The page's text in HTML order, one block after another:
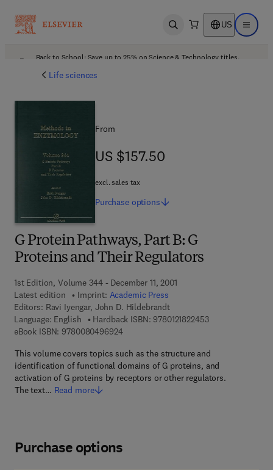
Open search US Open
Back to School: Save up to 25% on Science & Technology titles.
Life sciences
G Protein Pathways, Part B: G
Proteins and Their Regulators
1st Edition, Volume 344 - December 11, 2001
Latest edition
Imprint: Academic Press
Editors: Ravi Iyengar, John D. Hildebrandt
Language: English
Hardback ISBN: 97801218224539 7 8 - 0 - 1 2 - 1
eBook ISBN: 97800804969249 7 8 - 0 - 0 8 - 0 4 9 6 9 2 - 4
This volume covers topics such as the structure and
identification of functional domains of G proteins, and
activation of G proteins by receptors or other regulators.
The text… Read more
From
US $157.50
US $157.50
excl. sales tax
Purchase options
Purchase options